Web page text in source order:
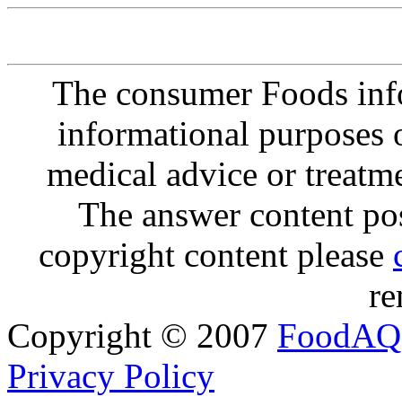
The consumer Foods
informational purposes
medical advice or
The answer content
copyright content please
Copyright © 2007 FoodAQ
Privacy Policy